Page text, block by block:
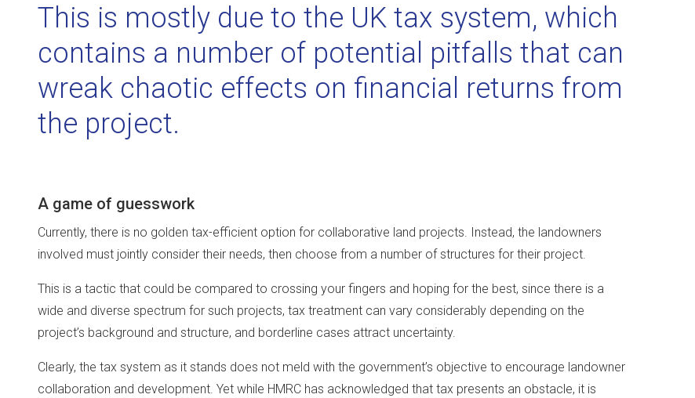
This is mostly due to the UK tax system, which
contains a number of potential pitfalls that can
wreak chaotic effects on financial returns from
the project.
A game of guesswork
Currently, there is no golden tax-efficient option for collaborative land projects. Instead, the landowners
involved must jointly consider their needs, then choose from a number of structures for their project.
This is a tactic that could be compared to crossing your fingers and hoping for the best, since there is a
wide and diverse spectrum for such projects, tax treatment can vary considerably depending on the
project’s background and structure, and borderline cases attract uncertainty.
Clearly, the tax system as it stands does not meld with the government’s objective to encourage landowner
collaboration and development. Yet while HMRC has acknowledged that tax presents an obstacle, it is